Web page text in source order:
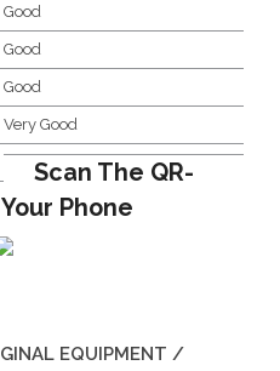
Good
Good
Good
Very Good
Scan The QR-
Phone
EQUIPMENT /